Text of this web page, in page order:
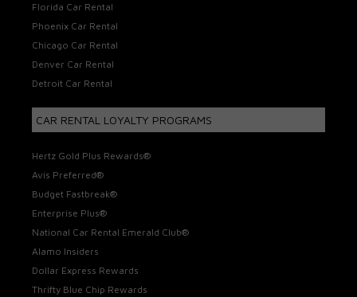
Florida Car Rental
Phoenix Car Rental
Chicago Car Rental
Denver Car Rental
Detroit Car Rental
CAR RENTAL LOYALTY PROGRAMS
Hertz Gold Plus Rewards®
Avis Preferred®
Budget Fastbreak®
Enterprise Plus®
National Car Rental Emerald Club®
Alamo Insiders
Dollar Express Rewards
Thrifty Blue Chip Rewards